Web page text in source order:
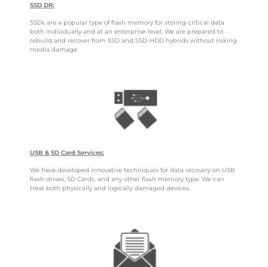
SSD DR:
SSDs are a popular type of flash memory for storing critical data
both individually and at an enterprise-level. We are prepared to
rebuild and recover from SSD and SSD-HDD hybrids without risking
media damage.
USB & SD Card Services:
We have developed innovative techniques for data recovery on USB
flash drives, SD Cards, and any other flash memory type. We can
treat both physically and logically damaged devices.